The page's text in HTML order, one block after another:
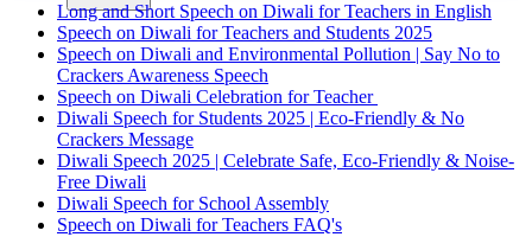
Long and Short Speech on Diwali for Teachers in English
Speech on Diwali for Teachers and Students 2025
Speech on Diwali and Environmental Pollution | Say No to
Crackers Awareness Speech
Speech on Diwali Celebration for Teacher
Diwali Speech for Students 2025 | Eco-Friendly & No
Crackers Message
Diwali Speech 2025 | Celebrate Safe, Eco-Friendly & Noise-
Free Diwali
Diwali Speech for School Assembly
Speech on Diwali for Teachers FAQ's